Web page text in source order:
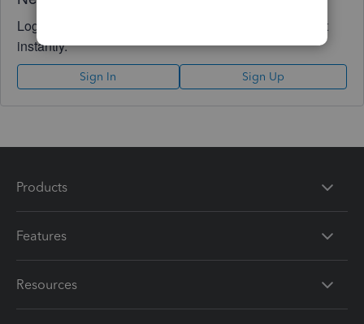
Log in to access expert advice and community support
instantly.
Sign In Sign Up
Products
Features
Resources